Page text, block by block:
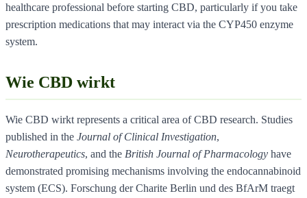
healthcare professional before starting CBD, particularly if you take
prescription medications that may interact via the CYP450 enzyme
system.
Wie CBD wirkt
Wie CBD wirkt represents a critical area of CBD research. Studies
published in the Journal of Clinical Investigation,
Neurotherapeutics, and the British Journal of Pharmacology have
demonstrated promising mechanisms involving the endocannabinoid
system (ECS). Forschung der Charite Berlin und des BfArM traegt